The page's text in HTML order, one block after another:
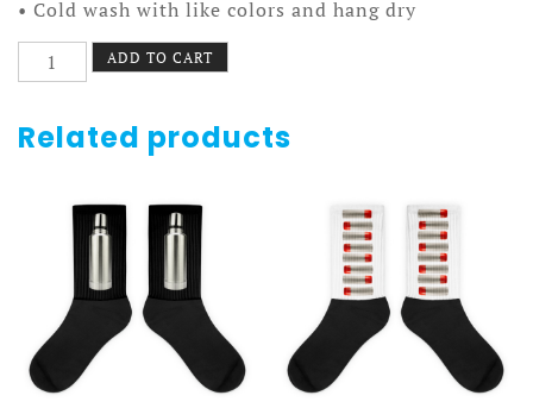
• Cold wash with like colors and hang dry
Nokomis
Paddles
Gray
quantity
ADD TO CART
Related products